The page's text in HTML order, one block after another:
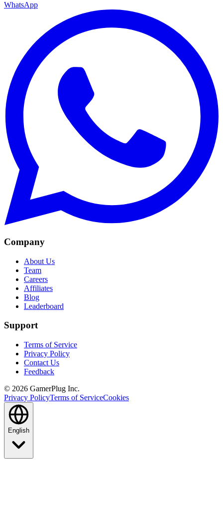
WhatsApp
Company
About Us
Team
Careers
Affiliates
Blog
Leaderboard
Support
Terms of Service
Privacy Policy
Contact Us
Feedback
© 2026 GamerPlug Inc.
Privacy PolicyTerms of ServiceCookies
English